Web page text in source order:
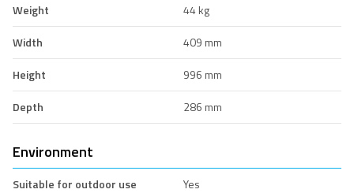
Weight
44 kg
Width
409 mm
Height
996 mm
Depth
286 mm
Environment
Suitable for outdoor use
Yes